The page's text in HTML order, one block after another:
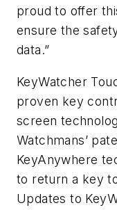
proud to offer
ensure the
data.”
KeyWatcher
proven key
screen
Watchmans’
KeyAnywhere
to return a key
Updates to